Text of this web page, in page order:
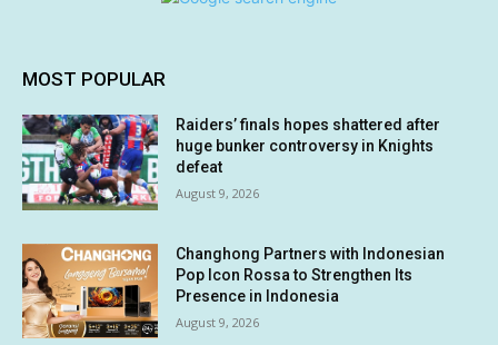
MOST POPULAR
Raiders’ finals hopes shattered after
huge bunker controversy in Knights
defeat
August 9, 2026
Changhong Partners with Indonesian
Pop Icon Rossa to Strengthen Its
Presence in Indonesia
August 9, 2026